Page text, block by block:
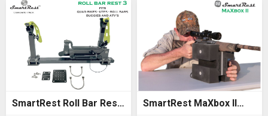
SmartRest Roll Bar Rest
SmartRest MaXbox II